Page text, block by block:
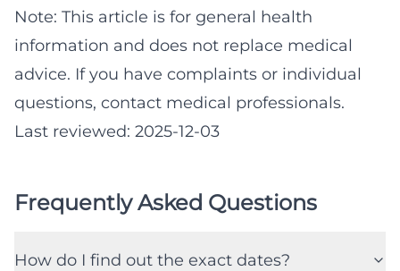
Note: This article is for general health
information and does not replace medical
advice. If you have complaints or individual
questions, contact medical professionals.
Last reviewed: 2025-12-03
Frequently Asked Questions
How do I find out the exact dates?